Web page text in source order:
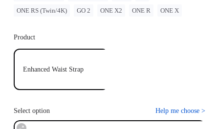
ONE RS (Twin/4K) GO 2 ONE X2 ONE R ONE X
Product
Enhanced Waist Strap
Select option Help me choose >